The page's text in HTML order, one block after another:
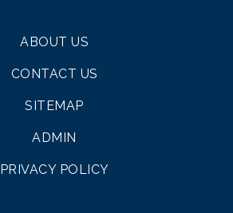
ABOUT US
CONTACT US
SITEMAP
ADMIN
PRIVACY POLICY